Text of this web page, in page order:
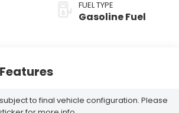
FUEL TYPE
Gasoline Fuel
to final vehicle configuration. Please